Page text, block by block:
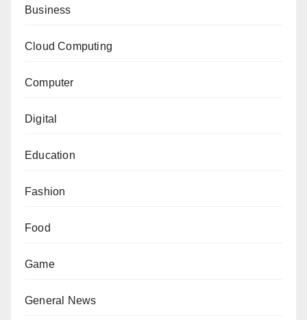
Business
Cloud Computing
Computer
Digital
Education
Fashion
Food
Game
General News